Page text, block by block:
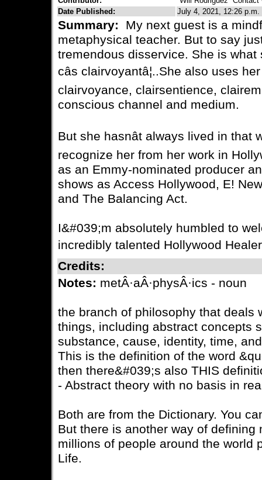
Date Published:
July 4, 2021, 12:26 p.m.
Summary:
My next guest is a
metaphysical teacher. But to say
tremendous disservice. She is
câs clairvoyantâ¦..She also uses
clairvoyance, clairsentience,
conscious channel and medium.
But she hasnât always lived in
recognize her from her work in
as an Emmy-nominated producer
shows as Access Hollywood, E!
and The Balancing Act.
I&#039;m absolutely humbled to
incredibly talented Hollywood
Credits:
Notes: metÂ·aÂ·physÂ·ics - noun
the branch of philosophy that deals
things, including abstract concepts
substance, cause, identity, time,
This is the definition of the word
then there&#039;s also THIS
- Abstract theory with no basis in
Both are from the Dictionary. You
But there is another way of defining
millions of people around the world
Life.